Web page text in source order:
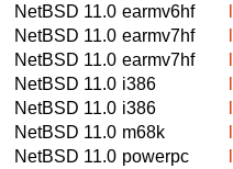
NetBSD 11.0 earmv6hf
NetBSD 11.0 earmv7hf
NetBSD 11.0 earmv7hf
NetBSD 11.0 i386
NetBSD 11.0 i386
NetBSD 11.0 m68k
NetBSD 11.0 powerpc